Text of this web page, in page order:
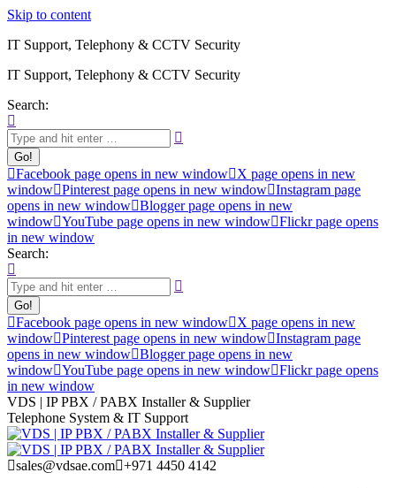
Skip to content
IT Support, Telephony & CCTV Security
IT Support, Telephony & CCTV Security
Search:
Facebook page opens in new window
X page opens in new
window Pinterest page opens in new window Instagram page
opens in new window Blogger page opens in new
window YouTube page opens in new window Flickr page opens
in new window
Search:
Facebook page opens in new window
X page opens in new
window Pinterest page opens in new window Instagram page
opens in new window Blogger page opens in new
window YouTube page opens in new window Flickr page opens
in new window
VDS | IP PBX / PABX Installer & Supplier
Telephone System & IT Support
sales@vdsae.com +971 4450 4142